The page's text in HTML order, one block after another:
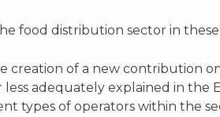
food distribution sector in
creation of a new contribution
less adequately explained in
types of operators within the